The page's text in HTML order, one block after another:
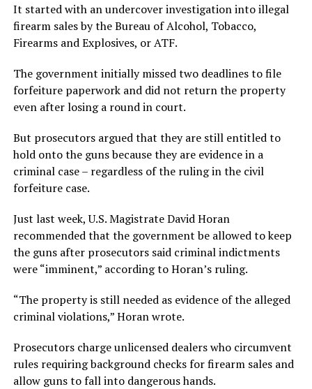
It started with an undercover investigation into illegal
firearm sales by the Bureau of Alcohol, Tobacco,
Firearms and Explosives, or ATF.
The government initially missed two deadlines to file
forfeiture paperwork and did not return the property
even after losing a round in court.
But prosecutors argued that they are still entitled to
hold onto the guns because they are evidence in a
criminal case – regardless of the ruling in the civil
forfeiture case.
Just last week, U.S. Magistrate David Horan
recommended that the government be allowed to keep
the guns after prosecutors said criminal indictments
were “imminent,” according to Horan’s ruling.
“The property is still needed as evidence of the alleged
criminal violations,” Horan wrote.
Prosecutors charge unlicensed dealers who circumvent
rules requiring background checks for firearm sales and
allow guns to fall into dangerous hands.